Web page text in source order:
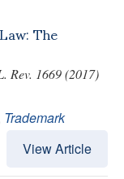
The
Rev. 1669 (2017)
Trademark
View Article